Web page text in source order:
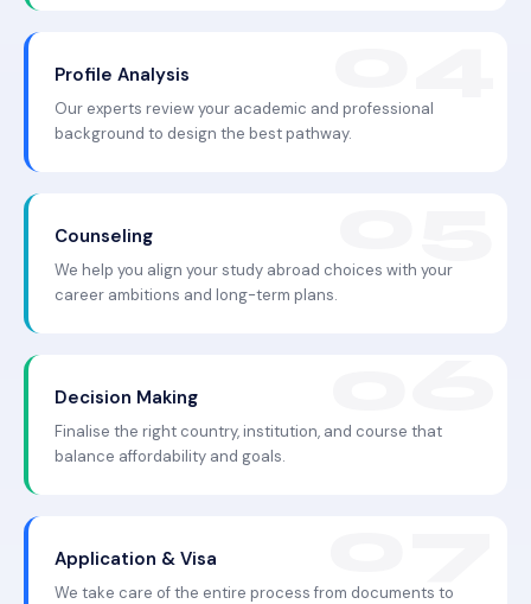
Profile Analysis
Our experts review your academic and professional
background to design the best pathway.
Counseling
We help you align your study abroad choices with your
career ambitions and long-term plans.
Decision Making
Finalise the right country, institution, and course that
balance affordability and goals.
Application & Visa
We take care of the entire process from documents to